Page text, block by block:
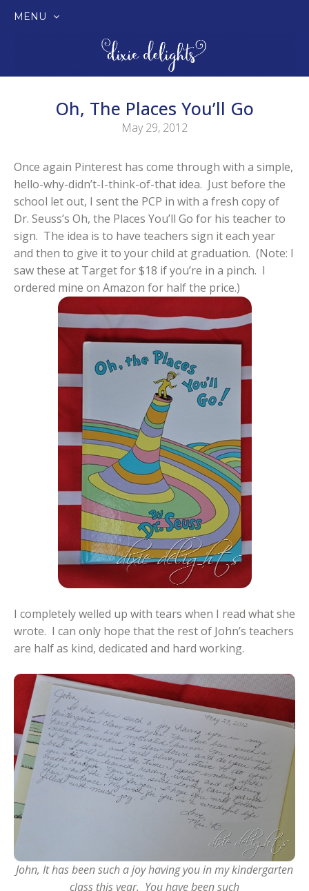
MENU
Oh, The Places You’ll Go
May 29, 2012
Once again Pinterest has come through with a simple,
hello-why-didn’t-I-think-of-that idea. Just before the
school let out, I sent the PCP in with a fresh copy of
Dr. Seuss’s Oh, the Places You’ll Go for his teacher to
sign. The idea is to have teachers sign it each year
and then to give it to your child at graduation. (Note: I
saw these at Target for $18 if you’re in a pinch. I
ordered mine on Amazon for half the price.)
I completely welled up with tears when I read what she
wrote. I can only hope that the rest of John’s teachers
are half as kind, dedicated and hard working.
John, It has been such a joy having you in my kindergarten
class this year. You have been such